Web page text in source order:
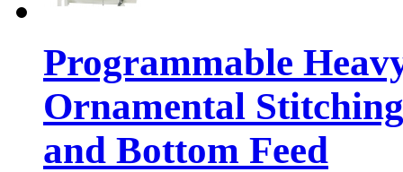
Programmable
Ornamental
and Bottom Feed